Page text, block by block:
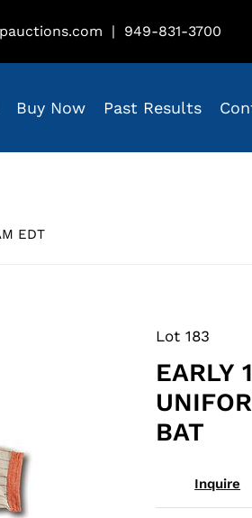
| 949-831-3700
Buy Now Past Results
EDT
Lot 183
EARLY
BAT
Inquire